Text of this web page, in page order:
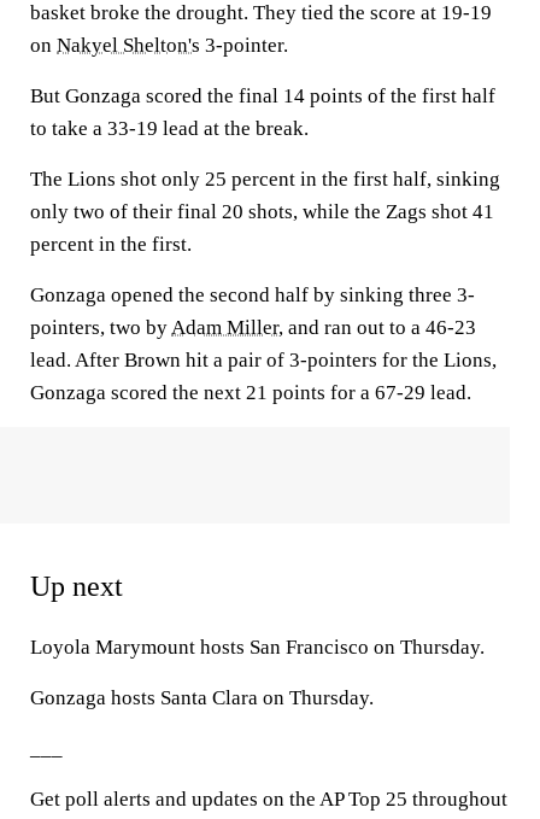
basket broke the drought. They tied the score at 19-19
on Nakyel Shelton's 3-pointer.
But Gonzaga scored the final 14 points of the first half
to take a 33-19 lead at the break.
The Lions shot only 25 percent in the first half, sinking
only two of their final 20 shots, while the Zags shot 41
percent in the first.
Gonzaga opened the second half by sinking three 3-
pointers, two byAdam Miller, and ran out to a 46-23
lead. After Brown hit a pair of 3-pointers for the Lions,
Gonzaga scored the next 21 points for a 67-29 lead.
Up next
Loyola Marymount hosts San Francisco on Thursday.
Gonzaga hosts Santa Clara on Thursday.
Get poll alerts and updates on the AP Top 25 throughout